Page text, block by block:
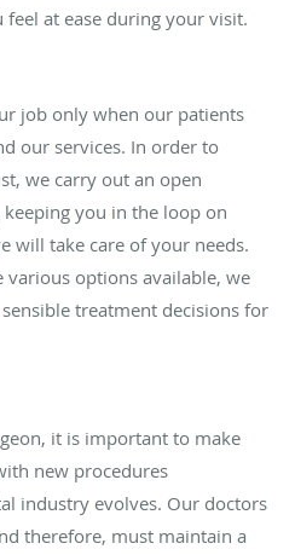
at ease during your visit.
job only when our patients
our services. In order to
we carry out an open
you in the loop on
will take care of your needs.
various options available, we
treatment decisions for
it is important to make
new procedures
industry evolves. Our doctors
therefore, must maintain a